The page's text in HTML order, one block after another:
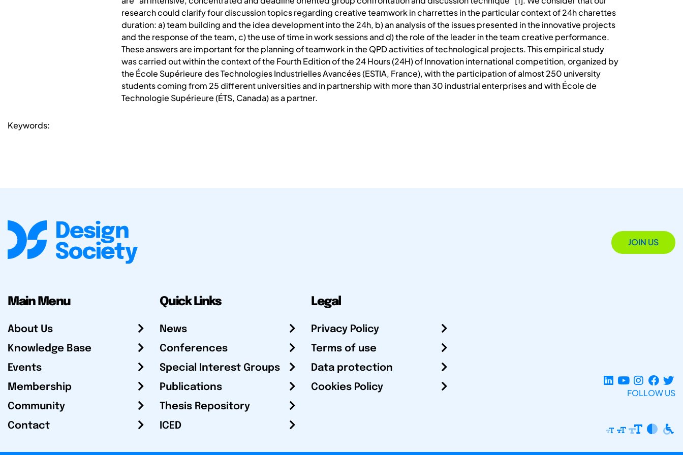
research could clarify four discussion topics regarding creative teamwork in charrettes in the particular context of 24h charettes
duration: a) team building and the idea development into the 24h, b) an analysis of the issues presented in the innovative projects
and the response of the team, c) the use of time in work sessions and d) the role of the leader in the team creative performance.
These answers are important for the planning of teamwork in the QPD activities of technological projects. This empirical study
was carried out within the context of the Fourth Edition of the 24 Hours (24H) of Innovation international competition, organized by
the École Supérieure des Technologies Industrielles Avancées (ESTIA, France), with the participation of almost 250 university
students coming from 25 different universities and in partnership with more than 30 industrial enterprises and with École de
Technologie Supérieure (ÉTS, Canada) as a partner.
Keywords:
JOIN US
Main Menu
About Us
Knowledge Base
Events
Membership
Community
Contact
Quick Links
News
Conferences
Special Interest Groups
Publications
Thesis Repository
ICED
Legal
Privacy Policy
Terms of use
Data protection
Cookies Policy
FOLLOW US